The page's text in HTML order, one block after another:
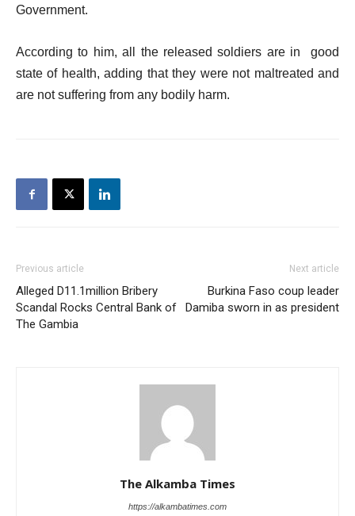
Government.
According to him, all the released soldiers are in good
state of health, adding that they were not maltreated and
are not suffering from any bodily harm.
Previous article
Alleged D11.1million Bribery
Scandal Rocks Central Bank of
The Gambia
Next article
Burkina Faso coup leader
Damiba sworn in as president
The Alkamba Times
https://alkambatimes.com